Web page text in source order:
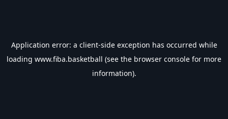
Application error: a client-side exception has occurred while
loading www.fiba.basketball (see the browser console for more
information).